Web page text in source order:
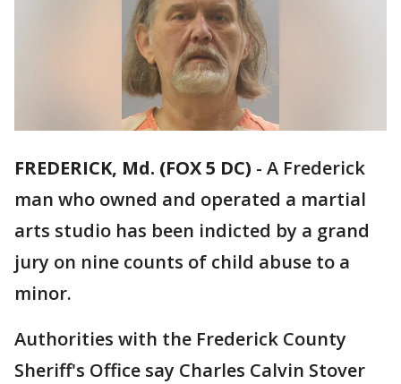
FREDERICK, Md. (FOX 5 DC) - A Frederick
man who owned and operated a martial
arts studio has been indicted by a grand
jury on nine counts of child abuse to a
minor.
Authorities with the Frederick County
Sheriff's Office say Charles Calvin Stover